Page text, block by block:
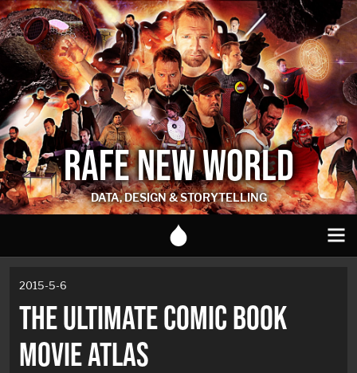
RAFE NEW WORLD
DATA, DESIGN & STORYTELLING
2015-5-6
THE ULTIMATE COMIC BOOK
MOVIE ATLAS